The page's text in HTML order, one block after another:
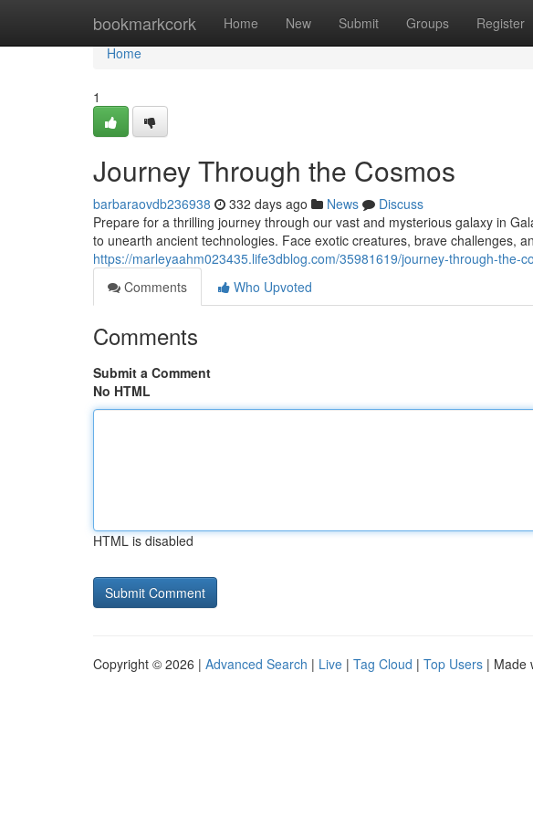
bookmarkcork Home New Submit Groups Register
Home
Home
1
Journey Through the Cosmos
barbaraovdb236938 332 days ago News
Discuss
Prepare for a thrilling journey through our vast and mysterious galaxy in
to unearth ancient technologies. Face exotic creatures, brave challenges,
https://marleyaahm023435.life3dblog.com/35981619/journey-through-the-
Comments
Who Upvoted
Comments
Submit a Comment
No HTML
HTML is disabled
Copyright © 2026 | Advanced Search | Live | Tag Cloud | Top Users | Made